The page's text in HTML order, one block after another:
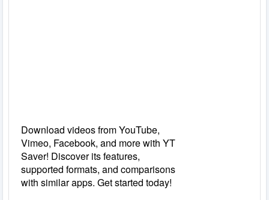
Download videos from YouTube,
Vimeo, Facebook, and more with YT
Saver! Discover its features,
supported formats, and comparisons
with similar apps. Get started today!